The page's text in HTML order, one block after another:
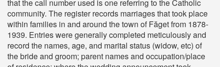
that the call number used is one referring to the Catholic
community. The register records marriages that took place
within families in and around the town of Făget from 1878-
1939. Entries were generally completed meticulously and
record the names, age, and marital status (widow, etc) of
the bride and groom; parent names and occupation/place